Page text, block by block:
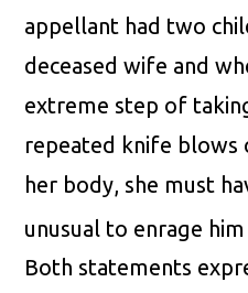
appellant had two
deceased wife and
extreme step of
repeated knife
her body, she must
unusual to enrage
Both statements